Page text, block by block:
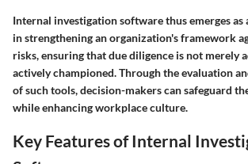
Internal investigation software thus emerges
in strengthening an organization's framework
risks, ensuring that due diligence is not merely
actively championed. Through the evaluation
of such tools, decision-makers can safeguard
while enhancing workplace culture.
Key Features of Internal